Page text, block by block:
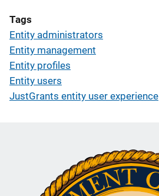
Tags
Entity administrators
Entity management
Entity profiles
Entity users
JustGrants entity user experience